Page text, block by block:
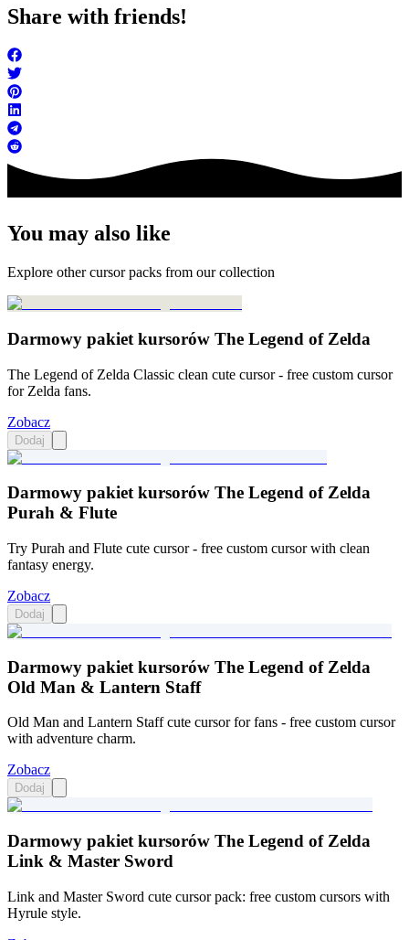
Share with friends!
You may also like
Explore other cursor packs from our collection
Darmowy pakiet kursorów The Legend of Zelda
The Legend of Zelda Classic clean cute cursor - free custom cursor
for Zelda fans.
Zobacz
Dodaj
Darmowy pakiet kursorów The Legend of Zelda
Purah & Flute
Try Purah and Flute cute cursor - free custom cursor with clean
fantasy energy.
Zobacz
Dodaj
Darmowy pakiet kursorów The Legend of Zelda
Old Man & Lantern Staff
Old Man and Lantern Staff cute cursor for fans - free custom cursor
with adventure charm.
Zobacz
Dodaj
Darmowy pakiet kursorów The Legend of Zelda
Link & Master Sword
Link and Master Sword cute cursor pack: free custom cursors with
Hyrule style.